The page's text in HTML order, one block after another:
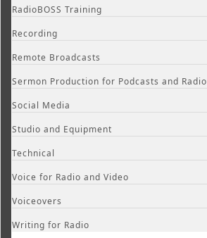
RadioBOSS Training
Recording
Remote Broadcasts
Sermon Production for Podcasts and Radio
Social Media
Studio and Equipment
Technical
Voice for Radio and Video
Voiceovers
Writing for Radio